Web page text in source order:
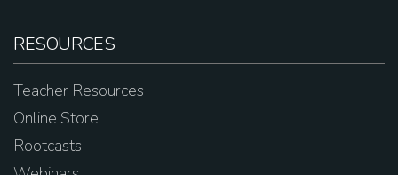
RESOURCES
Teacher Resources
Online Store
Rootcasts